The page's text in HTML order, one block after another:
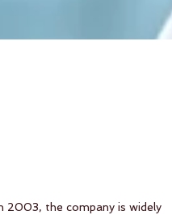
2003, the company is widely